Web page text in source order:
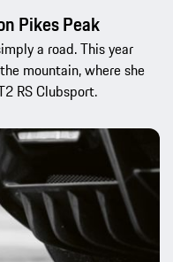
Pikes Peak
a road. This year
mountain, where she
RS Clubsport.